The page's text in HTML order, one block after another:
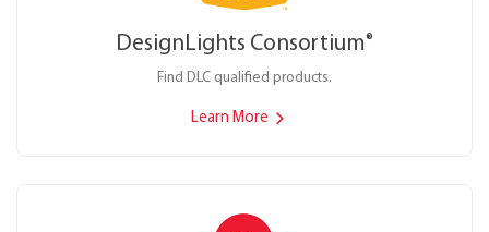
DesignLights Consortium®
Find DLC qualified products.
Learn More